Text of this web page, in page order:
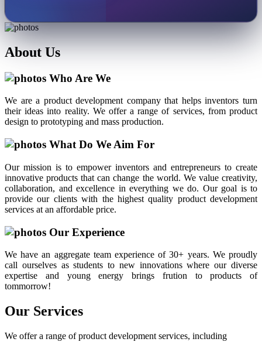
About Us
Who Are We
We are a product development company that helps inventors turn
their ideas into reality. We offer a range of services, from product
design to prototyping and mass production.
What Do We Aim For
Our mission is to empower inventors and entrepreneurs to create
innovative products that can change the world. We value creativity,
collaboration, and excellence in everything we do. Our goal is to
provide our clients with the highest quality product development
services at an affordable price.
Our Experience
We have an aggregate team experience of 30+ years. We proudly
call ourselves as students to new innovations where our diverse
expertise and young energy brings frution to products of
tommorrow!
Our Services
We offer a range of product development services, including